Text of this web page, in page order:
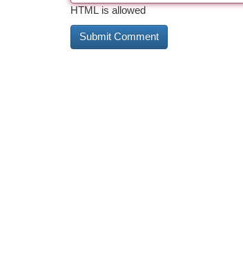
HTML is allowed